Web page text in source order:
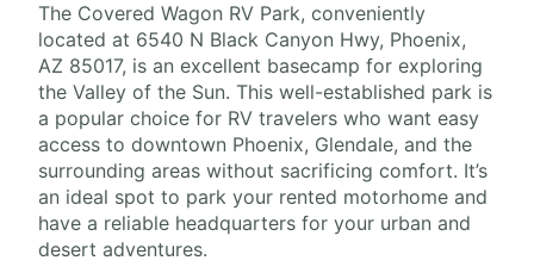
The Covered Wagon RV Park, conveniently
located at 6540 N Black Canyon Hwy, Phoenix,
AZ 85017, is an excellent basecamp for exploring
the Valley of the Sun. This well-established park is
a popular choice for RV travelers who want easy
access to downtown Phoenix, Glendale, and the
surrounding areas without sacrificing comfort. It’s
an ideal spot to park your rented motorhome and
have a reliable headquarters for your urban and
desert adventures.